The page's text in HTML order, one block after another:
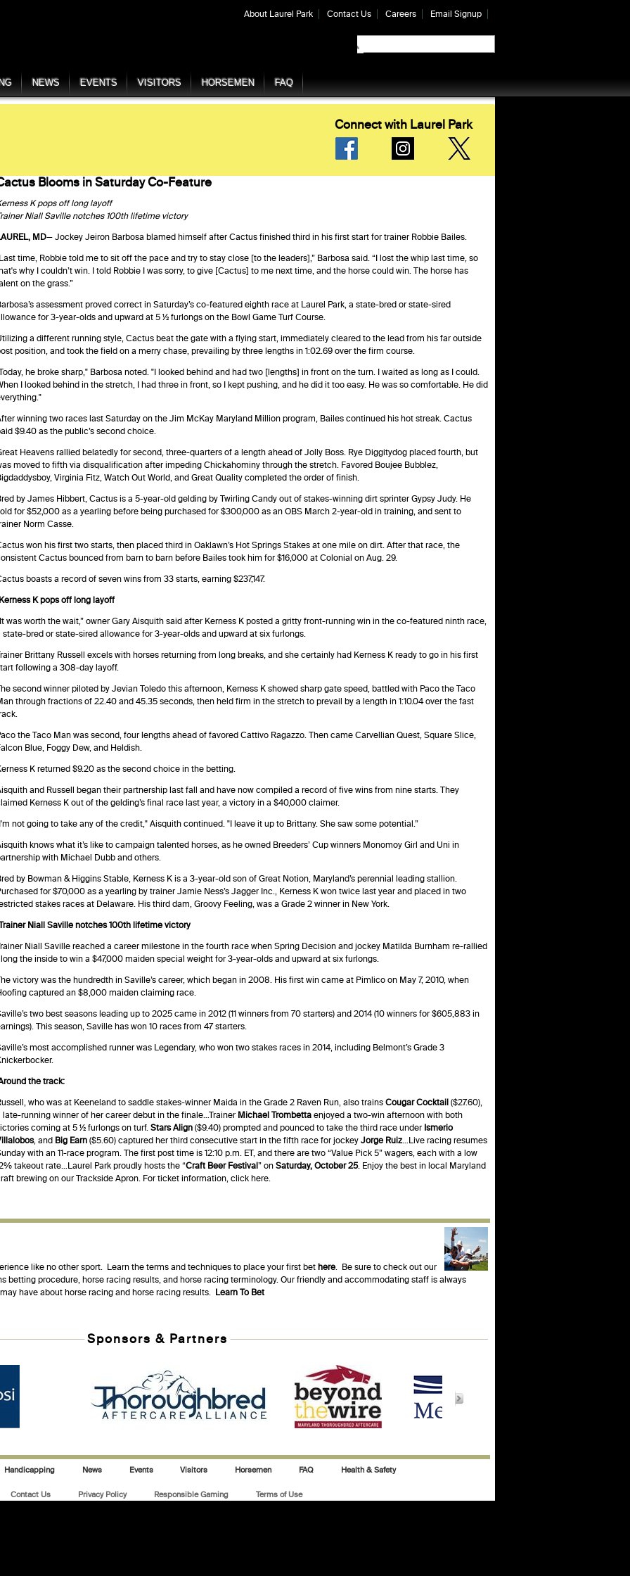
About Laurel Park Contact Us Careers Email Signup
NEWS EVENTS VISITORS HORSEMEN FAQ
Connect with Laurel Park
Blooms in Saturday Co-Feature
K pops off long layoff
Niall Saville notches 100th lifetime victory
MD— Jockey Jeiron Barbosa blamed himself after Cactus finished third in his first start for trainer Robbie Bailes.
time, Robbie told me to sit off the pace and try to stay close [to the leaders],” Barbosa said. “I lost the whip last time, so
why I couldn’t win. I told Robbie I was sorry, to give [Cactus] to me next time, and the horse could win. The horse has
on the grass.”
assessment proved correct in Saturday’s co-featured eighth race at Laurel Park, a state-bred or state-sired
for 3-year-olds and upward at 5 ½ furlongs on the Bowl Game Turf Course.
a different running style, Cactus beat the gate with a flying start, immediately cleared to the lead from his far outside
position, and took the field on a merry chase, prevailing by three lengths in 1:02.69 over the firm course.
he broke sharp," Barbosa noted. "I looked behind and had two [lengths] in front on the turn. I waited as long as I could.
I looked behind in the stretch, I had three in front, so I kept pushing, and he did it too easy. He was so comfortable. He did
winning two races last Saturday on the Jim McKay Maryland Million program, Bailes continued his hot streak. Cactus
$9.40 as the public’s second choice.
Heavens rallied belatedly for second, three-quarters of a length ahead of Jolly Boss. Rye Diggitydog placed fourth, but
moved to fifth via disqualification after impeding Chickahominy through the stretch. Favored Boujee Bubblez,
Virginia Fitz, Watch Out World, and Great Quality completed the order of finish.
by James Hibbert, Cactus is a 5-year-old gelding by Twirling Candy out of stakes-winning dirt sprinter Gypsy Judy. He
for $52,000 as a yearling before being purchased for $300,000 as an OBS March 2-year-old in training, and sent to
Norm Casse.
won his first two starts, then placed third in Oaklawn’s Hot Springs Stakes at one mile on dirt. After that race, the
Cactus bounced from barn to barn before Bailes took him for $16,000 at Colonial on Aug. 29.
boasts a record of seven wins from 33 starts, earning $237,147.
K pops off long layoff
was worth the wait,” owner Gary Aisquith said after Kerness K posted a gritty front-running win in the co-featured ninth race,
state-bred or state-sired allowance for 3-year-olds and upward at six furlongs.
Brittany Russell excels with horses returning from long breaks, and she certainly had Kerness K ready to go in his first
following a 308-day layoff.
second winner piloted by Jevian Toledo this afternoon, Kerness K showed sharp gate speed, battled with Paco the Taco
through fractions of 22.40 and 45.35 seconds, then held firm in the stretch to prevail by a length in 1:10.04 over the fast
the Taco Man was second, four lengths ahead of favored Cattivo Ragazzo. Then came Carvellian Quest, Square Slice,
Blue, Foggy Dew, and Heldish.
K returned $9.20 as the second choice in the betting.
and Russell began their partnership last fall and have now compiled a record of five wins from nine starts. They
Kerness K out of the gelding’s final race last year, a victory in a $40,000 claimer.
not going to take any of the credit," Aisquith continued. "I leave it up to Brittany. She saw some potential.”
knows what it’s like to campaign talented horses, as he owned Breeders’ Cup winners Monomoy Girl and Uni in
with Michael Dubb and others.
by Bowman & Higgins Stable, Kerness K is a 3-year-old son of Great Notion, Maryland’s perennial leading stallion.
for $70,000 as a yearling by trainer Jamie Ness’s Jagger Inc., Kerness K won twice last year and placed in two
stakes races at Delaware. His third dam, Groovy Feeling, was a Grade 2 winner in New York.
Niall Saville notches 100th lifetime victory
Niall Saville reached a career milestone in the fourth race when Spring Decision and jockey Matilda Burnham re-rallied
the inside to win a $47,000 maiden special weight for 3-year-olds and upward at six furlongs.
victory was the hundredth in Saville’s career, which began in 2008. His first win came at Pimlico on May 7, 2010, when
captured an $8,000 maiden claiming race.
two best seasons leading up to 2025 came in 2012 (11 winners from 70 starters) and 2014 (10 winners for $605,883 in
This season, Saville has won 10 races from 47 starters.
most accomplished runner was Legendary, who won two stakes races in 2014, including Belmont’s Grade 3
the track:
who was at Keeneland to saddle stakes-winner Maida in the Grade 2 Raven Run, also trains Cougar Cocktail ($27.60),
late-running winner of her career debut in the finale…Trainer Michael Trombetta enjoyed a two-win afternoon with both
coming at 5 ½ furlongs on turf. Stars Align ($9.40) prompted and pounced to take the third race under Ismerio
, and Big Earn ($5.60) captured her third consecutive start in the fifth race for jockey Jorge Ruiz …Live racing resumes
with an 11-race program. The first post time is 12:10 p.m. ET, and there are two “Value Pick 5” wagers, each with a low
takeout rate…Laurel Park proudly hosts the “Craft Beer Festival” on Saturday, October 25. Enjoy the best in local Maryland
brewing on our Trackside Apron. For ticket information, click here
like no other sport. Learn the terms and techniques to place your first bet here . Be sure to check out our
betting procedure, horse racing results, and horse racing terminology. Our friendly and accommodating staff is always
have about horse racing and horse racing results. Learn To Bet
Sponsors & Partners
Handicapping News Events Visitors Horsemen FAQ Health & Safety
Contact Us Privacy Policy Responsible Gaming Terms of Use